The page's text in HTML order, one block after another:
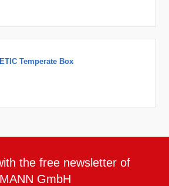
Temperate Box
the free newsletter of
GmbH